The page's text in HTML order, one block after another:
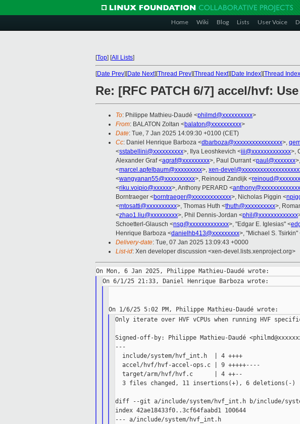
Home Wiki Blog Lists User Voice
[Top] [All Lists]
[Date Prev][Date Next][Thread Prev][Thread Next][Date Index][Thread Index
Re: [RFC PATCH 6/7] accel/hvf:
To: Philippe Mathieu-Daudé <philmd@xxxxxxxxxx>
From: BALATON Zoltan <balaton@xxxxxxxxxx>
Date: Tue, 7 Jan 2025 14:09:30 +0100 (CET)
Cc: Daniel Henrique Barboza <dbarboza@xxxxxxxxxxxxxxxx>,
<sstabellini@xxxxxxxxxx>, Ilya Leoshkevich <iii@xxxxxxxxxxxxx>,
Alexander Graf <agraf@xxxxxxxxx>, Paul Durrant <paul@xxxxxxx
<marcel.apfelbaum@xxxxxxxxx>, xen-
<wangyanan55@xxxxxxxxxx>, Reinoud Zandijk <
<riku.voipio@xxxxxx>, Anthony PERARD <
Borntraeger <borntraeger@xxxxxxxxxxxxx>, Nicholas Piggin <
<mtosatti@xxxxxxxxxx>, Thomas Huth <thuth@xxxxxxxxxx>,
<zhao1.liu@xxxxxxxxx>, Phil Dennis-Jordan <phil@xxxxxxxxxxxxx
Schoetterl-Glausch <nsg@xxxxxxxxxxxxx>, "Edgar E. Iglesias" <
Henrique Barboza <danielhb413@xxxxxxxxx>, "Michael S. Tsirkin"
Delivery-date: Tue, 07 Jan 2025 13:09:43 +0000
List-id: Xen developer discussion <xen-devel.lists.xenproject.org>
Only iterate over HVF vCPUs when running HVF
Signed-off-by: Philippe Mathieu-Daudé
---
include/system/hvf_int.h  | 4 ++++
accel/hvf/hvf-accel-ops.c | 9 +++++----
target/arm/hvf/hvf.c      | 4 ++--
3 files changed, 11 insertions(+), 6 deletions(-)
diff --git a/include/system/hvf_int.h b/include/
index 42ae18433f0..3cf64faabd1 100644
--- a/include/system/hvf_int.h